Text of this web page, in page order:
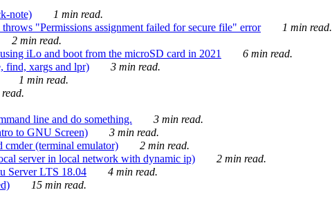
note)
1 min read.
"Permissions assignment failed for secure file" error
1 min read.
2 min read.
iLo and boot from the microSD card in 2021
6 min read.
find, xargs and lpr)
3 min read.
1 min read.
line and do something.
3 min read.
to GNU Screen)
3 min read.
cmder (terminal emulator)
2 min read.
server in local network with dynamic ip)
2 min read.
Server LTS 18.04
4 min read.
15 min read.